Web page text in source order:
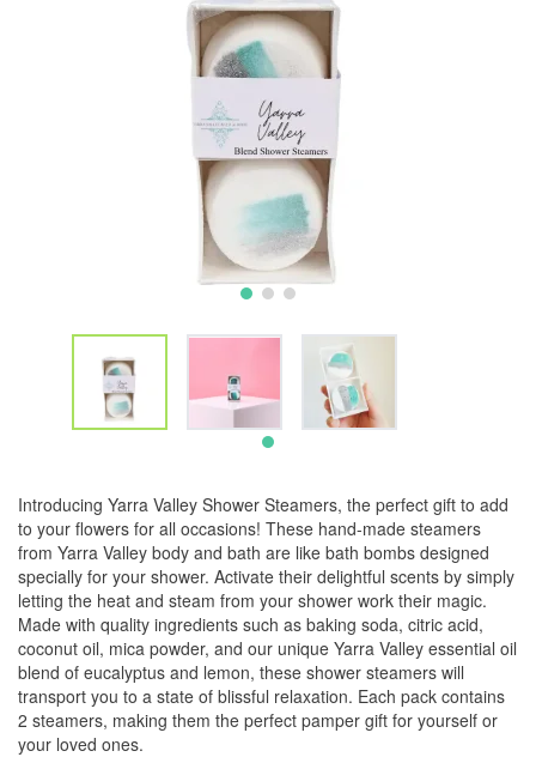
Introducing Yarra Valley Shower Steamers, the perfect gift to add
to your flowers for all occasions! These hand-made steamers
from Yarra Valley body and bath are like bath bombs designed
specially for your shower. Activate their delightful scents by simply
letting the heat and steam from your shower work their magic.
Made with quality ingredients such as baking soda, citric acid,
coconut oil, mica powder, and our unique Yarra Valley essential oil
blend of eucalyptus and lemon, these shower steamers will
transport you to a state of blissful relaxation. Each pack contains
2 steamers, making them the perfect pamper gift for yourself or
your loved ones.